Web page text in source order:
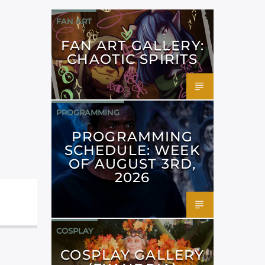
FAN ART
FAN ART GALLERY:
CHAOTIC SPIRITS
PROGRAMMING
PROGRAMMING
SCHEDULE: WEEK
OF AUGUST 3RD,
2026
COSPLAY
COSPLAY GALLERY